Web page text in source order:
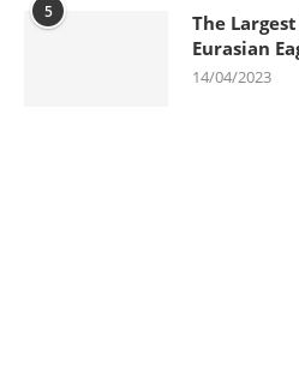
5
The
Eurasian
14/04/2023